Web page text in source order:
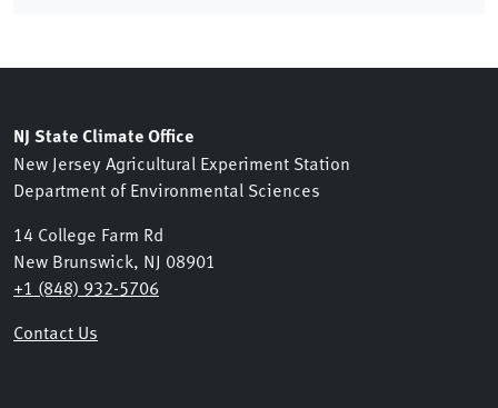
NJ State Climate Office
New Jersey Agricultural Experiment Station
Department of Environmental Sciences
14 College Farm Rd
New Brunswick, NJ 08901
+1 (848) 932-5706
Contact Us